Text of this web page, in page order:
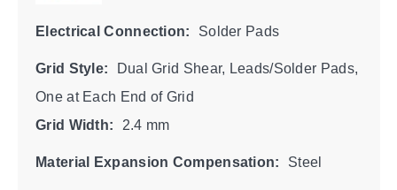
Electrical Connection: Solder Pads
Grid Style:
Dual Grid Shear, Leads/Solder Pads,
One at Each End of Grid
Grid Width:
2.4 mm
Material Expansion Compensation: Steel